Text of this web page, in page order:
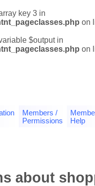
key 3 in
on
$output in
on
Members /
Permissions Help
about